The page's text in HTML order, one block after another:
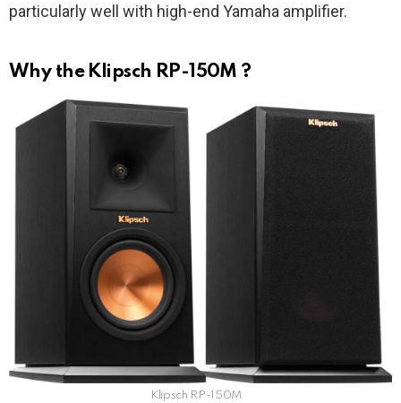
particularly well with high-end Yamaha amplifier.
Why the Klipsch RP-150M ?
Klipsch RP-150M